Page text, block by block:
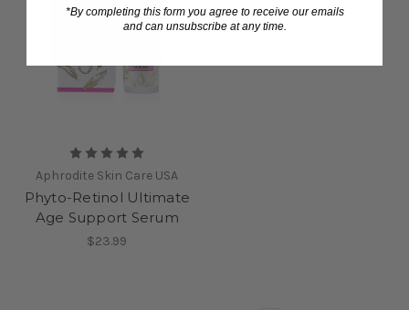
Aphrodite Skin Care USA
Phyto-Retinol Ultimate
Age Support Serum
$23.99
*By completing this form you agree to receive our emails
and can unsubscribe at any time.